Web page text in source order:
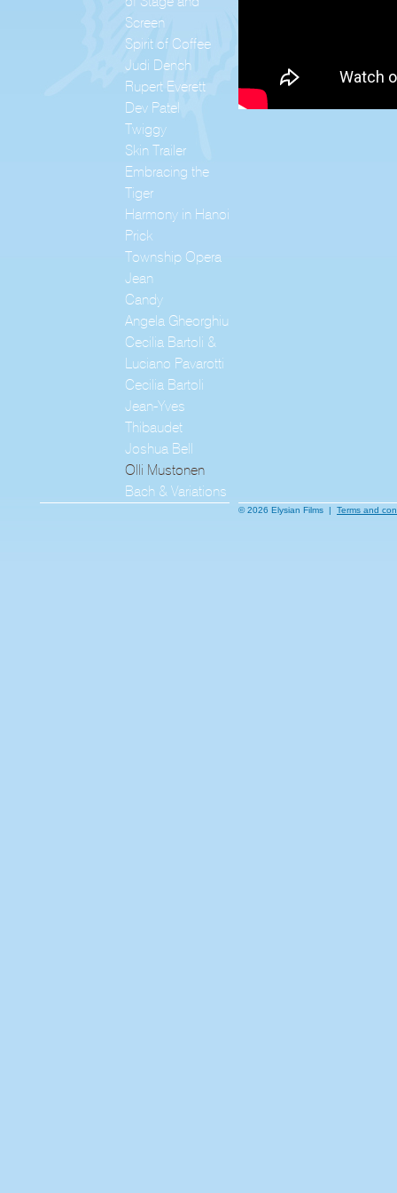
Screen
Spirit of Coffee
Judi Dench
Rupert Everett
Dev Patel
Twiggy
Skin Trailer
Embracing the
Tiger
Harmony in Hanoi
Prick
Township Opera
Jean
Candy
Angela Gheorghiu
Cecilia Bartoli &
Luciano Pavarotti
Cecilia Bartoli
Jean-Yves
Thibaudet
Joshua Bell
Olli Mustonen
Bach & Variations
© 2026 Elysian Films | Terms and